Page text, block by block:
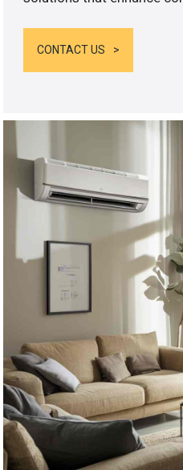
CONTACT US